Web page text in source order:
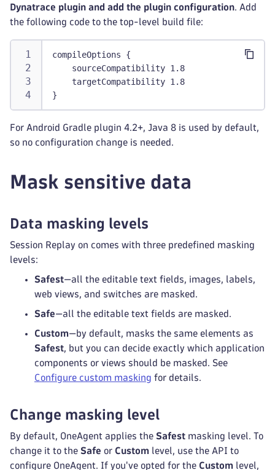
Dynatrace plugin and add the plugin configuration. Add
the following code to the top-level build file:
compileOptions {
    sourceCompatibility 1.8
    targetCompatibility 1.8
}
For Android Gradle plugin 4.2+, Java 8 is used by default,
so no configuration change is needed.
Mask sensitive data
Data masking levels
Session Replay on comes with three predefined masking
levels:
Safest—all the editable text fields, images, labels,
web views, and switches are masked.
Safe—all the editable text fields are masked.
Custom—by default, masks the same elements as
Safest, but you can decide exactly which application
components or views should be masked. See
Configure custom masking for details.
Change masking level
By default, OneAgent applies the Safest masking level. To
change it to the Safe or Custom level, use the API to
configure OneAgent. If you've opted for the Custom level,